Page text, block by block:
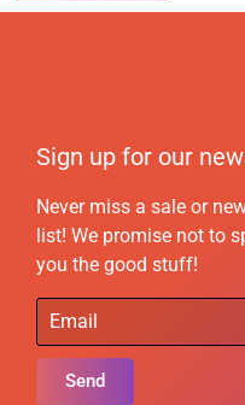
Sign up for our
Never miss a sale or
list! We promise not to
you the good stuff!
Send